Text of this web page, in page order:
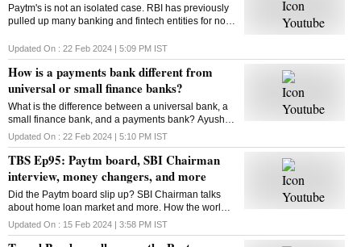
Paytm's is not an isolated case. RBI has previously
pulled up many banking and fintech entities for non-
out why KYC compliance has become a challenge
Updated On : 22 Feb 2024 | 5:09 PM IST
How is a payments bank different from
universal or small finance banks?
What is the difference between a universal bank, a
small finance bank, and a payments bank? Ayush
Mishra helps decode
Updated On : 22 Feb 2024 | 5:10 PM IST
TBS Ep95: Paytm board, SBI Chairman
interview, money changers, and more
Did the Paytm board slip up? SBI Chairman talks
about home loan market and more. How the world
of money changers is changing. This and more in
this episode of The Banking Show
Updated On : 15 Feb 2024 | 3:58 PM IST